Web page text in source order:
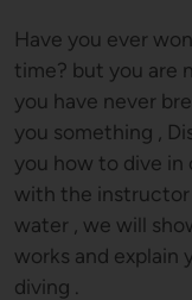
Have you ever
time? but you are
you have never
you something ,
you how to dive in
with the
water , we will
works and explain
diving .